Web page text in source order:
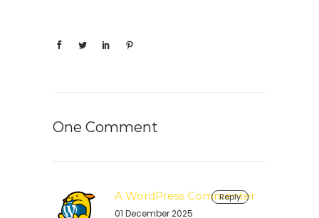
One Comment
Reply
A WordPress Commenter
01 December 2025